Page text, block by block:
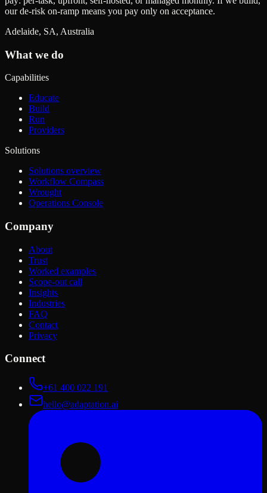
our de-risk on-ramp means you pay only on acceptance.
Adelaide, SA, Australia
What we do
Capabilities
Educate
Build
Run
Providers
Solutions
Solutions overview
Workflow Compass
Wrought
Operations Console
Company
About
Trust
Worked examples
Scope-out call
Insights
Industries
FAQ
Contact
Privacy
Connect
+61 400 022 191
hello@adaptation.ai